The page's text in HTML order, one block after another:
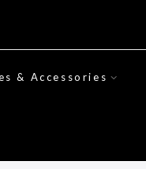
& Accessories